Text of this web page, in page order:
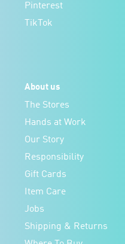
Pinterest
TikTok
About us
The Stores
Hands at Work
Our Story
Responsibility
Gift Cards
Item Care
Jobs
Shipping & Returns